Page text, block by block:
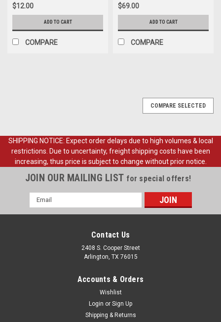
$12.00
ADD TO CART
COMPARE
$69.00
ADD TO CART
COMPARE
COMPARE SELECTED
SHIPPING NOTICE: Expect order delays due to high volumes & local
restrictions. Due to uncertainty, freight shipping costs have been
increasing, thus price is subject to change without prior notice.
JOIN OUR MAILING LIST for special offers!
Email
Address
Contact Us
2408 S. Cooper Street
Arlington, TX 76015
Accounts & Orders
Wishlist
Login or Sign Up
Shipping & Returns